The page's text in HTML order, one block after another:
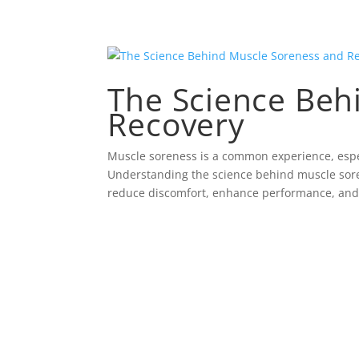
The Science
Recovery
Muscle soreness is a common experience,
Understanding the science behind muscle
reduce discomfort, enhance performance,